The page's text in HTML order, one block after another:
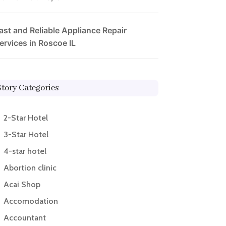
and Reliable Appliance Repair
in Roscoe IL
Categories
2-Star Hotel
3-Star Hotel
4-star hotel
Abortion clinic
Acai Shop
Accomodation
Accountant